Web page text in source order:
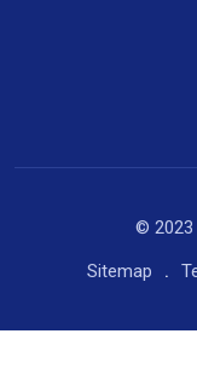
© 2023
Sitemap